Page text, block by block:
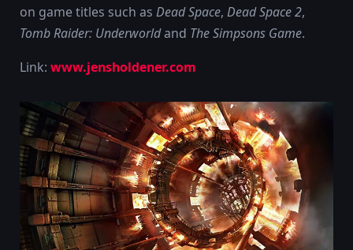
on game titles such as Dead Space, Dead Space 2,
Tomb Raider: Underworldand The Simpsons Game.
Link: www.jensholdener.com